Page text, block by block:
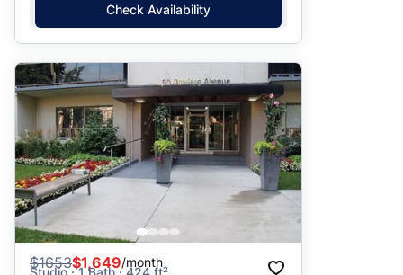
Check Availability
$1653$1,649/month
Studio · 1 Bath · 424 ft²